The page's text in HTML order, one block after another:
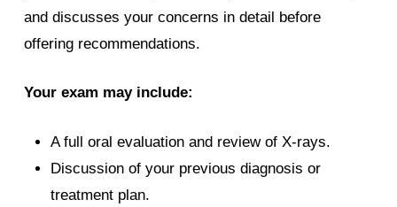
and discusses your concerns in detail before
offering recommendations.
Your exam may include:
A full oral evaluation and review of X-rays.
Discussion of your previous diagnosis or
treatment plan.